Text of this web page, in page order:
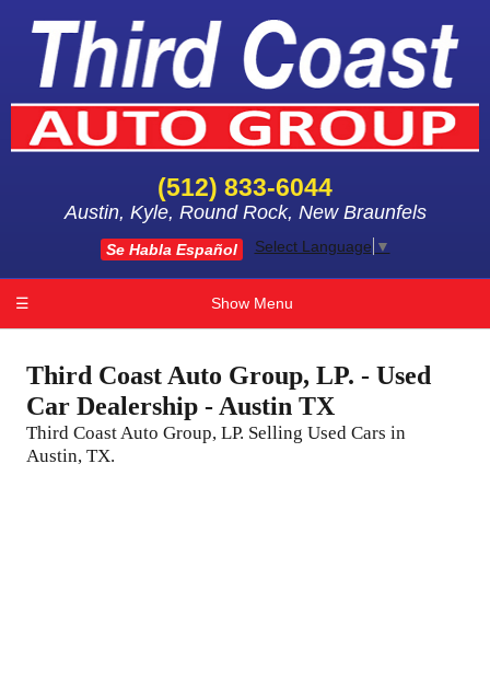
(512) 833-6044
Austin, Kyle, Round Rock, New Braunfels
Se Habla Español Select Language ▼
☰ Show Menu
Third Coast Auto Group, LP. - Used
Car Dealership - Austin TX
Third Coast Auto Group, LP. Selling Used Cars in
Austin, TX.